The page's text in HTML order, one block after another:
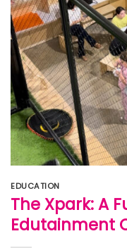
EDUCATION
The Xpark: A
Edutainment